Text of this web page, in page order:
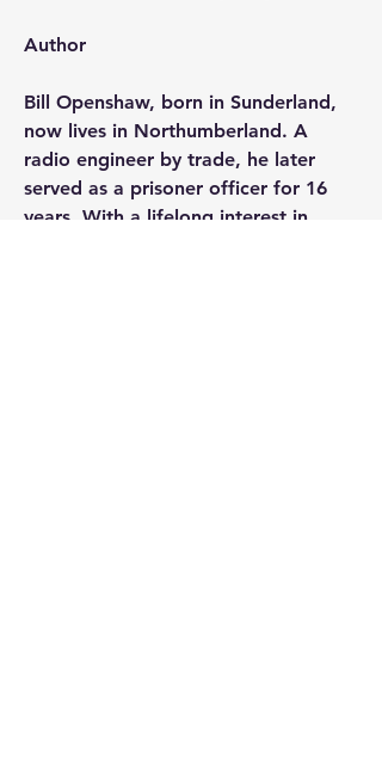
Author
Bill Openshaw, born in Sunderland,
now lives in Northumberland. A
radio engineer by trade, he later
served as a prisoner officer for 16
years. With a lifelong interest in